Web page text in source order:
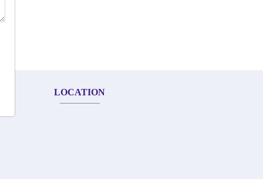
LOCATION